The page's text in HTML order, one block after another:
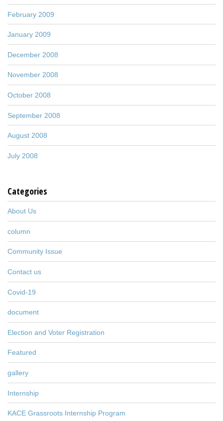
February 2009
January 2009
December 2008
November 2008
October 2008
September 2008
August 2008
July 2008
Categories
About Us
column
Community Issue
Contact us
Covid-19
document
Election and Voter Registration
Featured
gallery
Internship
KACE Grassroots Internship Program